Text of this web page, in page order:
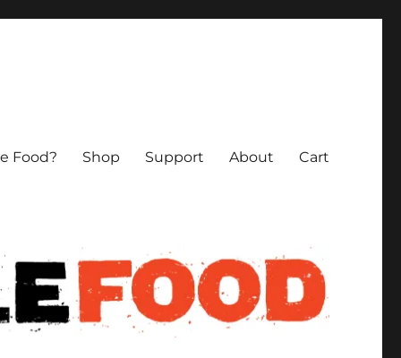
Food? Shop Support About Cart